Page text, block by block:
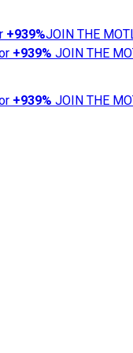
+939%JOIN THE
+939% JOIN THE
+939% JOIN THE